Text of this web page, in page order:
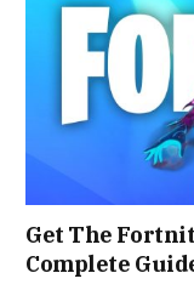
Get The
Complete